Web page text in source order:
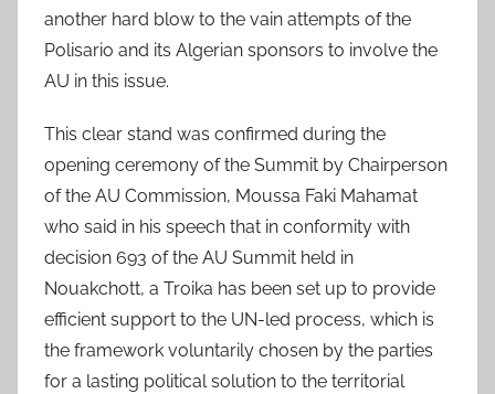
another hard blow to the vain attempts of the
Polisario and its Algerian sponsors to involve the
AU in this issue.
This clear stand was confirmed during the
opening ceremony of the Summit by Chairperson
of the AU Commission, Moussa Faki Mahamat
who said in his speech that in conformity with
decision 693 of the AU Summit held in
Nouakchott, a Troika has been set up to provide
efficient support to the UN-led process, which is
the framework voluntarily chosen by the parties
for a lasting political solution to the territorial